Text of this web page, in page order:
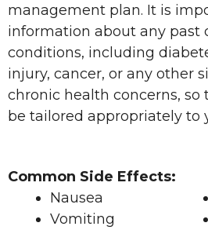
management plan. It is
information about any past
conditions, including
injury, cancer, or any other
chronic health concerns, so
be tailored appropriately to
Common Side Effects:
Nausea
Vomiting